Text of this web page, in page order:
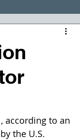
according to an
the U.S.